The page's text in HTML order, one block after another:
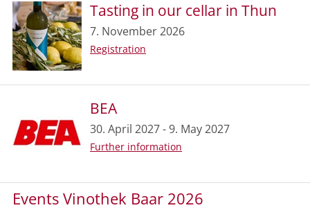
Tasting in our cellar in Thun
7. November 2026
Registration
BEA
30. April 2027 - 9. May 2027
Further information
Events Vinothek Baar 2026